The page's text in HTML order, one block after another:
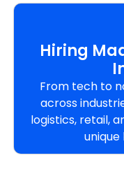
Hiring
From tech to
across
logistics, retail,
unique